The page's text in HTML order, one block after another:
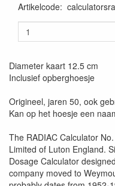
Artikelcode:
Diameter kaart 12.5 cm
Inclusief opberghoesje
Origineel, jaren 50, ook
Kan op het hoesje een
The RADIAC Calculator
Limited of Luton England.
Dosage Calculator
company moved to